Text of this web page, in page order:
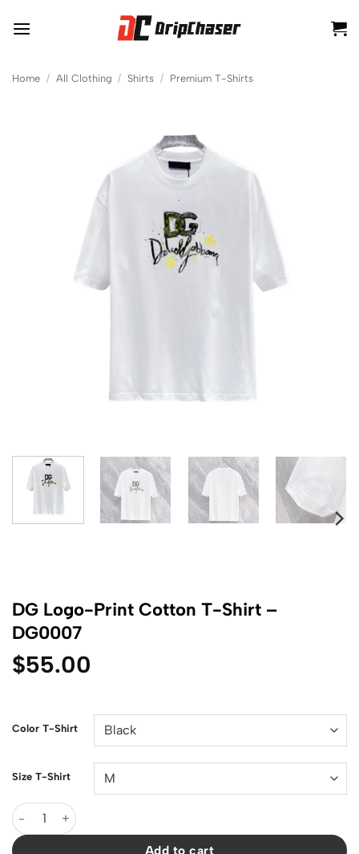
Home / All Clothing / Shirts / Premium T-Shirts
DG Logo-Print Cotton T-Shirt –
DG0007
$55.00
Color T-Shirt
Size T-Shirt
DG Logo-Print Cotton T-Shirt - DG0007 quantity
Add to cart